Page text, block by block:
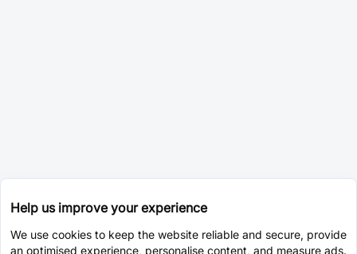
Help us improve your experience
We use cookies to keep the website reliable and secure, provide
an optimised experience, personalise content, and measure ads.